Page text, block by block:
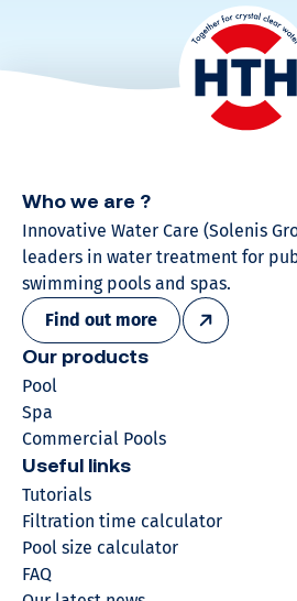
Who we are ?
Innovative Water Care (Solenis
leaders in water treatment for
swimming pools and spas.
Find out more
Our products
Pool
Spa
Commercial Pools
Useful links
Tutorials
Filtration time calculator
Pool size calculator
FAQ